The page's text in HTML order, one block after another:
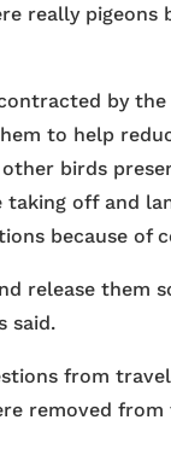
really pigeons
by the
to help
birds
off and
because of
release them
said.
from
removed from